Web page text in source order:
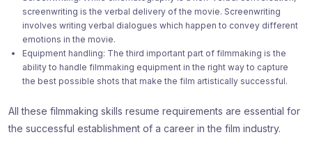
screenwriting is the verbal delivery of the movie. Screenwriting
involves writing verbal dialogues which happen to convey different
emotions in the movie.
Equipment handling: The third important part of filmmaking is the
ability to handle filmmaking equipment in the right way to capture
the best possible shots that make the film artistically successful.
All these filmmaking skills resume requirements are essential for
the successful establishment of a career in the film industry.